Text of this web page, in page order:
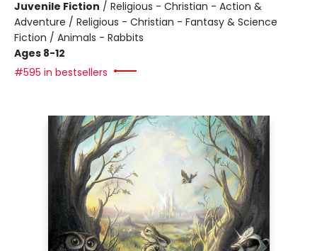
Juvenile Fiction / Religious - Christian - Action &
Adventure / Religious - Christian - Fantasy & Science
Fiction / Animals - Rabbits
Ages 8-12
#595 in bestsellers